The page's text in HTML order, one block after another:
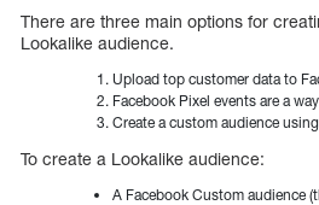
There are three main options for
Lookalike audience.
Upload top customer data to
Facebook Pixel events are a
Create a custom audience
To create a Lookalike audience:
A Facebook Custom audience